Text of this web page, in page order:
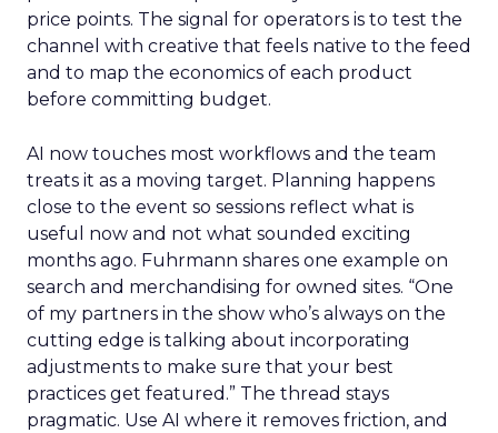
price points. The signal for operators is to test the
channel with creative that feels native to the feed
and to map the economics of each product
before committing budget.
AI now touches most workflows and the team
treats it as a moving target. Planning happens
close to the event so sessions reflect what is
useful now and not what sounded exciting
months ago. Fuhrmann shares one example on
search and merchandising for owned sites. “One
of my partners in the show who’s always on the
cutting edge is talking about incorporating
adjustments to make sure that your best
practices get featured.” The thread stays
pragmatic. Use AI where it removes friction, and